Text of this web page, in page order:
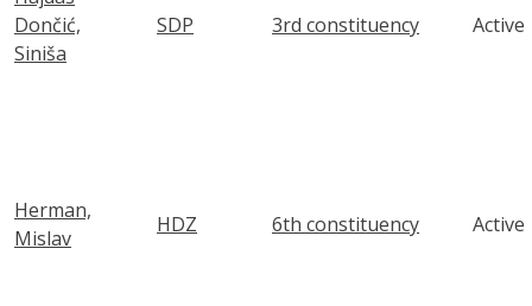
Dončić,
Siniša
SDP 3rd constituency Active
Herman,
Mislav
HDZ 6th constituency Active